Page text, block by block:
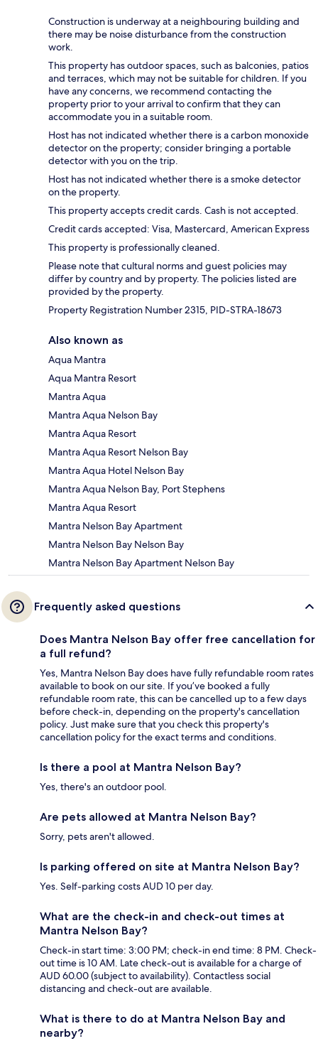
Construction is underway at a neighbouring building and
there may be noise disturbance from the construction
work.
This property has outdoor spaces, such as balconies, patios
and terraces, which may not be suitable for children. If you
have any concerns, we recommend contacting the
property prior to your arrival to confirm that they can
accommodate you in a suitable room.
Host has not indicated whether there is a carbon monoxide
detector on the property; consider bringing a portable
detector with you on the trip.
Host has not indicated whether there is a smoke detector
on the property.
This property accepts credit cards. Cash is not accepted.
Credit cards accepted: Visa, Mastercard, American Express
This property is professionally cleaned.
Please note that cultural norms and guest policies may
differ by country and by property. The policies listed are
provided by the property.
Property Registration Number 2315, PID-STRA-18673
Also known as
Aqua Mantra
Aqua Mantra Resort
Mantra Aqua
Mantra Aqua Nelson Bay
Mantra Aqua Resort
Mantra Aqua Resort Nelson Bay
Mantra Aqua Hotel Nelson Bay
Mantra Aqua Nelson Bay, Port Stephens
Mantra Aqua Resort
Mantra Nelson Bay Apartment
Mantra Nelson Bay Nelson Bay
Mantra Nelson Bay Apartment Nelson Bay
Frequently asked questions
Does Mantra Nelson Bay offer free cancellation for
a full refund?
Yes, Mantra Nelson Bay does have fully refundable room rates
available to book on our site. If you’ve booked a fully
refundable room rate, this can be cancelled up to a few days
before check-in, depending on the property's cancellation
policy. Just make sure that you check this property's
cancellation policy for the exact terms and conditions.
Is there a pool at Mantra Nelson Bay?
Yes, there's an outdoor pool.
Are pets allowed at Mantra Nelson Bay?
Sorry, pets aren't allowed.
Is parking offered on site at Mantra Nelson Bay?
Yes. Self-parking costs AUD 10 per day.
What are the check-in and check-out times at
Mantra Nelson Bay?
Check-in start time: 3:00 PM; check-in end time: 8 PM. Check-
out time is 10 AM. Late check-out is available for a charge of
AUD 60.00 (subject to availability). Contactless social
distancing and check-out are available.
What is there to do at Mantra Nelson Bay and
nearby?